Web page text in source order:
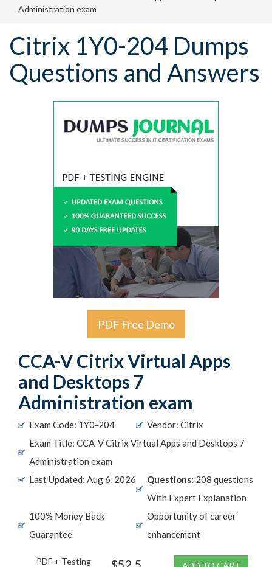
Administration exam
Citrix 1Y0-204 Dumps
Questions and Answers
PDF Free Demo
CCA-V Citrix Virtual Apps
and Desktops 7
Administration exam
Exam Code: 1Y0-204
Vendor: Citrix
Exam Title: CCA-V Citrix Virtual Apps and Desktops 7
Administration exam
Last Updated: Aug 6, 2026
Questions: 208 questions
With Expert Explanation
100% Money Back
Guarantee
Opportunity of career
enhancement
PDF + Testing
$52.5